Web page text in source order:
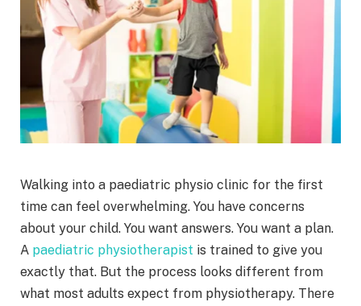
Walking into a paediatric physio clinic for the first
time can feel overwhelming. You have concerns
about your child. You want answers. You want a plan.
A paediatric physiotherapist is trained to give you
exactly that. But the process looks different from
what most adults expect from physiotherapy. There